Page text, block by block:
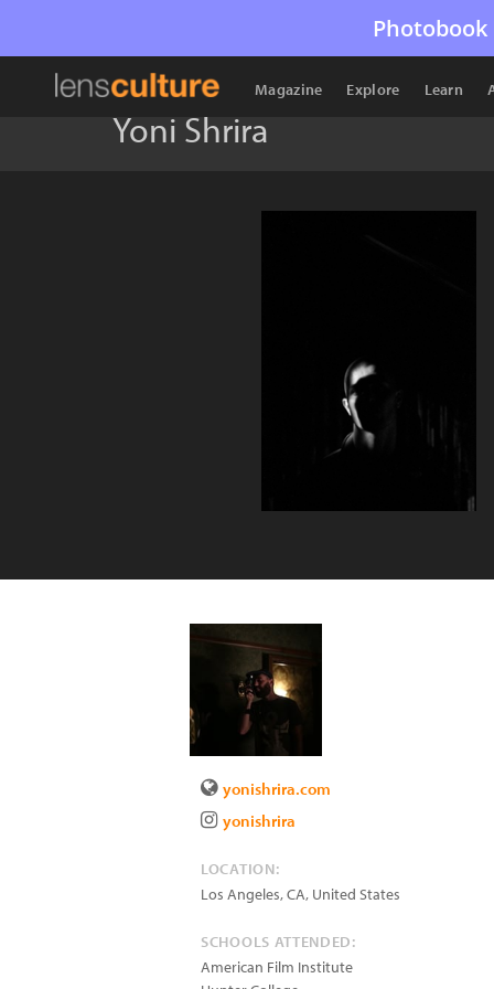
Photobook
Magazine Explore Learn
Yoni Shrira
yonishrira.com
yonishrira
LOCATION:
Los Angeles,CA, United States
SCHOOLS ATTENDED:
American Film Institute